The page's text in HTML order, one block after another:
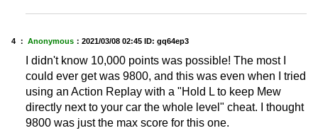
4 ： Anonymous ： 2021/03/08 02:45 ID: gq64ep3
I didn't know 10,000 points was possible! The most I
could ever get was 9800, and this was even when I tried
using an Action Replay with a "Hold L to keep Mew
directly next to your car the whole level" cheat. I thought
9800 was just the max score for this one.